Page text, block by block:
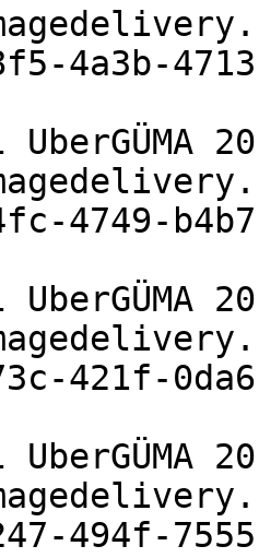
4a3b-
4749-
421f-
494f-